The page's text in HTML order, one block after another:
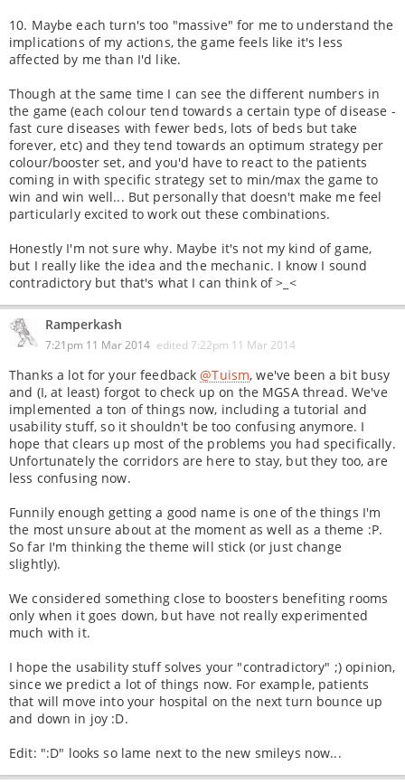
10. Maybe each turn's too "massive" for me to understand the
implications of my actions, the game feels like it's less
affected by me than I'd like.
Though at the same time I can see the different numbers in
the game (each colour tend towards a certain type of disease -
fast cure diseases with fewer beds, lots of beds but take
forever, etc) and they tend towards an optimum strategy per
colour/booster set, and you'd have to react to the patients
coming in with specific strategy set to min/max the game to
win and win well... But personally that doesn't make me feel
particularly excited to work out these combinations.
Honestly I'm not sure why. Maybe it's not my kind of game,
but I really like the idea and the mechanic. I know I sound
contradictory but that's what I can think of >_<
Ramperkash
7:21pm 11 Mar 2014 edited 7:22pm 11 Mar 2014
Thanks a lot for your feedback@Tuism, we've been a bit busy
and (I, at least) forgot to check up on the MGSA thread. We've
implemented a ton of things now, including a tutorial and
usability stuff, so it shouldn't be too confusing anymore. I
hope that clears up most of the problems you had specifically.
Unfortunately the corridors are here to stay, but they too, are
less confusing now.
Funnily enough getting a good name is one of the things I'm
the most unsure about at the moment as well as a theme :P.
So far I'm thinking the theme will stick (or just change
slightly).
We considered something close to boosters benefiting rooms
only when it goes down, but have not really experimented
much with it.
I hope the usability stuff solves your "contradictory" ;) opinion,
since we predict a lot of things now. For example, patients
that will move into your hospital on the next turn bounce up
and down in joy :D.
Edit: ":D" looks so lame next to the new smileys now...